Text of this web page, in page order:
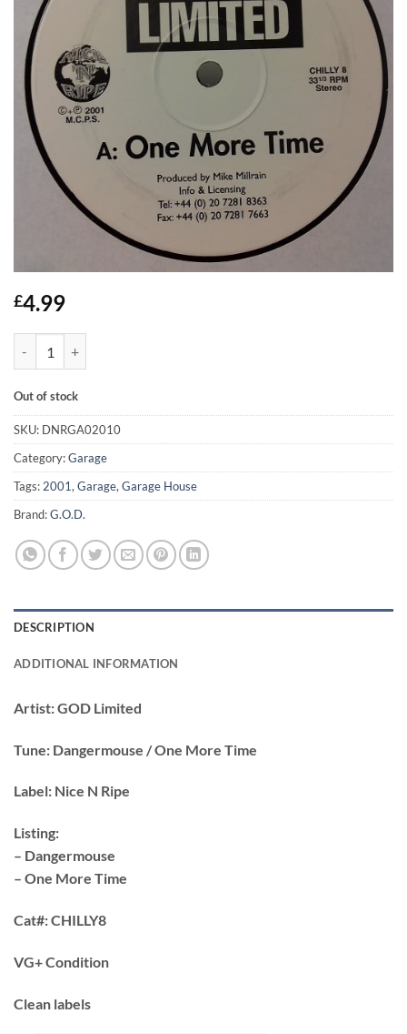
£4.99
Out of stock
SKU: DNRGA02010
Category:Garage
Tags: 2001, Garage, Garage House
Brand:G.O.D.
DESCRIPTION
ADDITIONAL INFORMATION
Artist:GOD Limited
Tune: Dangermouse / One More Time
Label: Nice N Ripe
Listing:
– Dangermouse
– One More Time
Cat#:CHILLY8
VG+ Condition
Clean labels